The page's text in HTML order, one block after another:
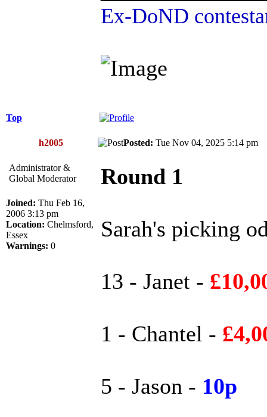
Ex-DoND
Top
h2005 Posted: Tue Nov 04, 2025 5:14 pm
Administrator &
Global Moderator
Joined: Thu Feb 16,
2006 3:13 pm
Location: Chelmsford,
Essex
Warnings: 0
Round 1
Sarah's picking
13 - Janet -
1 - Chantel -
5 - Jason - 10p